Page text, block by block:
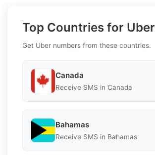
Top Countries for Uber
Get Uber numbers from these countries.
Canada
Receive SMS in Canada
Bahamas
Receive SMS in Bahamas